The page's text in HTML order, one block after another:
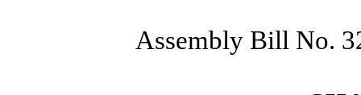
Assembly Bill No.